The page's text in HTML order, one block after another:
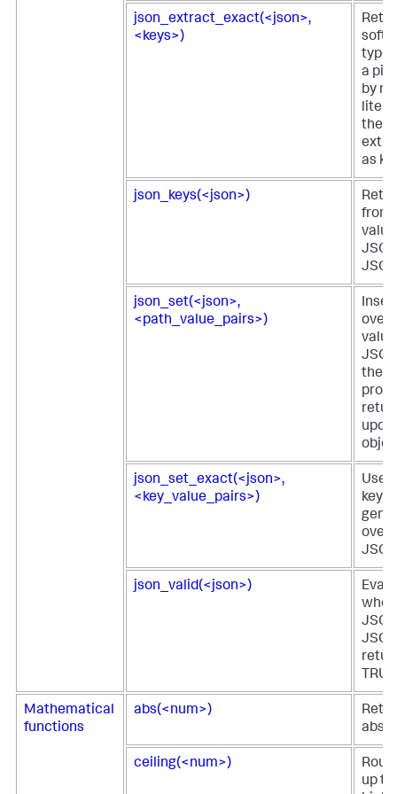
json_extract_exact(<json>,
<keys>)
type
a
by
the
as
json_keys(<json>)
from
json_set(<json>,
<path_value_pairs>)
the
json_set_exact(<json>,
<key_value_pairs>)
key-
json_valid(<json>)
Mathematical
functions
abs(<num>)
ceiling(<num>)
up to